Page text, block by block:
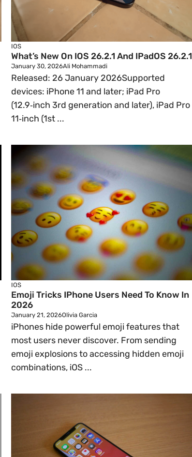
IOS
What’s New On IOS 26.2.1 And IPadOS 26.2.1
January 30, 2026Ali Mohammadi
Released: 26 January 2026Supported
devices: iPhone 11 and later; iPad Pro
(12.9‑inch 3rd generation and later), iPad Pro
11‑inch (1st ...
IOS
Emoji Tricks IPhone Users Need To Know In
2026
January 21, 2026Olivia Garcia
iPhones hide powerful emoji features that
most users never discover. From sending
emoji explosions to accessing hidden emoji
combinations, iOS ...